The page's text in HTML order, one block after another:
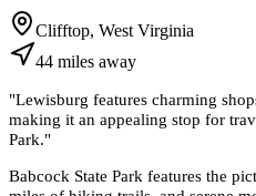
Clifftop, West Virginia
44 miles away
"Lewisburg features charming
making it an appealing stop for
Park."
Babcock State Park features the